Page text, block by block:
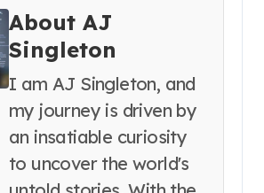
About AJ
Singleton
I am AJ Singleton, and
my journey is driven by
an insatiable curiosity
to uncover the world's